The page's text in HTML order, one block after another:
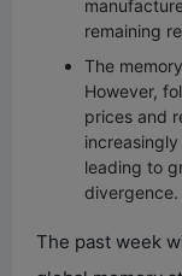
remaining
The
However,
prices and
leading to
divergence.
The past week